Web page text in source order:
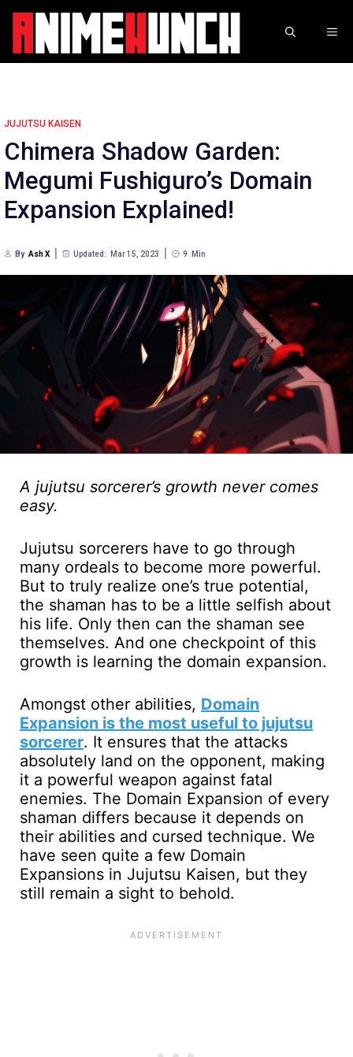
Skip
content
JUJUTSU KAISEN
Chimera Shadow Garden:
Megumi Fushiguro’s Domain
Expansion Explained!
By Ash X Updated: Mar 15, 2023 9 Min
A jujutsu sorcerer’s growth never comes
easy.
Jujutsu sorcerers have to go through
many ordeals to become more powerful.
But to truly realize one’s true potential,
the shaman has to be a little selfish about
his life. Only then can the shaman see
themselves. And one checkpoint of this
growth is learning the domain expansion.
Amongst other abilities, Domain
Expansion is the most useful to jujutsu
sorcerer. It ensures that the attacks
absolutely land on the opponent, making
it a powerful weapon against fatal
enemies. The Domain Expansion of every
shaman differs because it depends on
their abilities and cursed technique. We
have seen quite a few Domain
Expansions in Jujutsu Kaisen, but they
still remain a sight to behold.